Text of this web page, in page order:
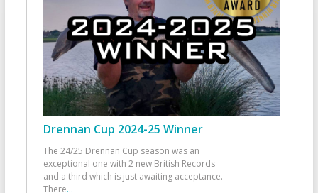
Drennan Cup 2024-25 Winner
The 24/25 Drennan Cup season was an
exceptional one with 2 new British Records
and a third which is just awaiting acceptance.
There...